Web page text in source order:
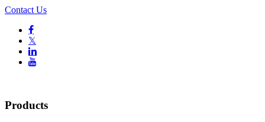
Contact Us

𝕏


Products